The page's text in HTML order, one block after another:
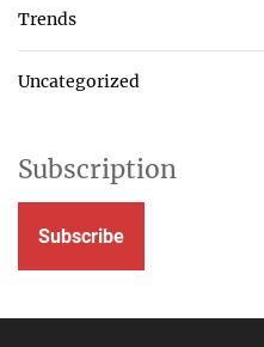
Trends
Uncategorized
Subscription
Subscribe